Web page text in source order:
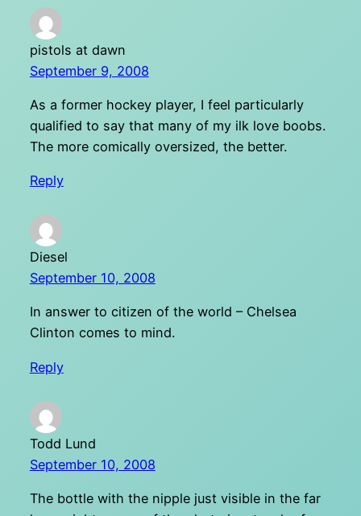
pistols at dawn
September 9, 2008
As a former hockey player, I feel particularly
qualified to say that many of my ilk love boobs.
The more comically oversized, the better.
Reply
Diesel
September 10, 2008
In answer to citizen of the world – Chelsea
Clinton comes to mind.
Reply
Todd Lund
September 10, 2008
The bottle with the nipple just visible in the far